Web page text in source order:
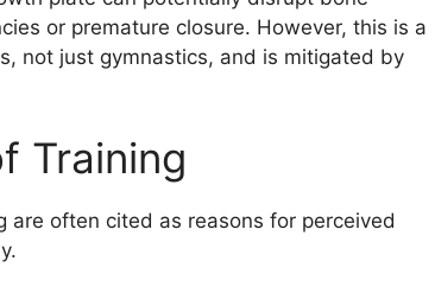
or premature closure. However, this is a
not just gymnastics, and is mitigated by
Training
often cited as reasons for perceived